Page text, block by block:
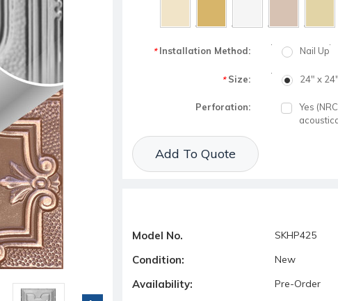
*Installation Method: Nail Up
*Size: 24" x 24"
Perforation:
Yes
Current Stock:
Add To Quote
Model No. SKHP425
Condition: New
Availability: Pre-Order